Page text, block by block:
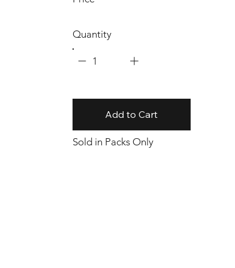
Quantity
1
Add to Cart
Sold in Packs Only